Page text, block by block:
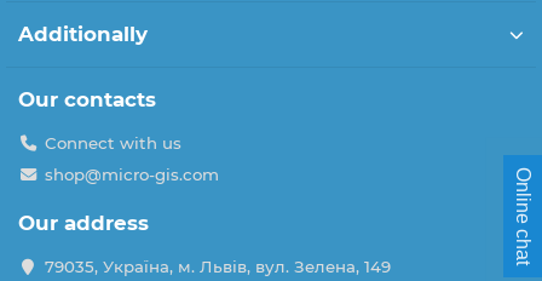
Additionally
Our contacts
Connect with us
shop@micro-gis.com
Our address
79035, Україна, м. Львів, вул. Зелена, 149
Online chat